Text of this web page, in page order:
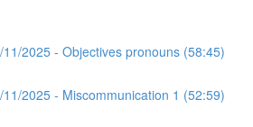
11/2025 - Objectives pronouns (58:45)
11/2025 - Miscommunication 1 (52:59)